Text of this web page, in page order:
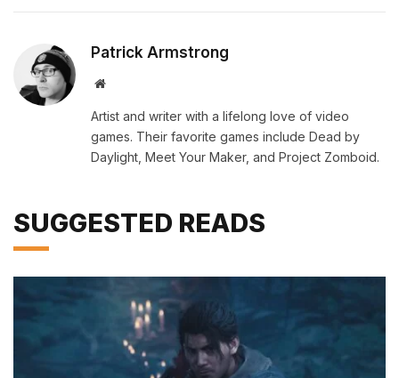
Patrick Armstrong
Website
Artist and writer with a lifelong love of video
games. Their favorite games include Dead by
Daylight, Meet Your Maker, and Project Zomboid.
SUGGESTED READS